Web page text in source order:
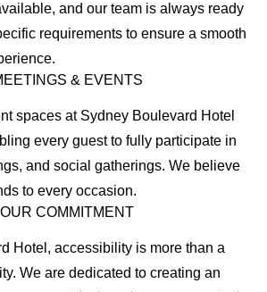
and our team is always ready
requirements to ensure a smooth
& EVENTS
spaces at Sydney Boulevard Hotel
every guest to fully participate in
and social gatherings. We believe
to every occasion.
OUR COMMITMENT
Hotel, accessibility is more than a
We are dedicated to creating an